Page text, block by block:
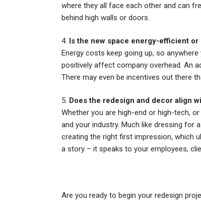
where they all face each other and can
behind high walls or doors.
4. Is the new space energy-efficient
Energy costs keep going up, so
positively affect company overhead. An
There may even be incentives out there
5. Does the redesign and decor align
Whether you are high-end or high-tech,
and your industry. Much like dressing for
creating the right first impression, which
a story – it speaks to your employees,
Are you ready to begin your redesign